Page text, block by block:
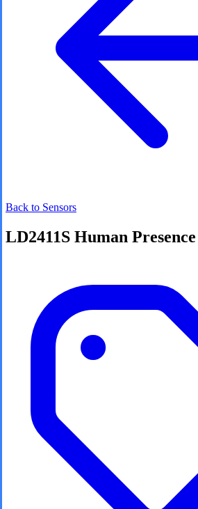
Back to Sensors
LD2411S Human